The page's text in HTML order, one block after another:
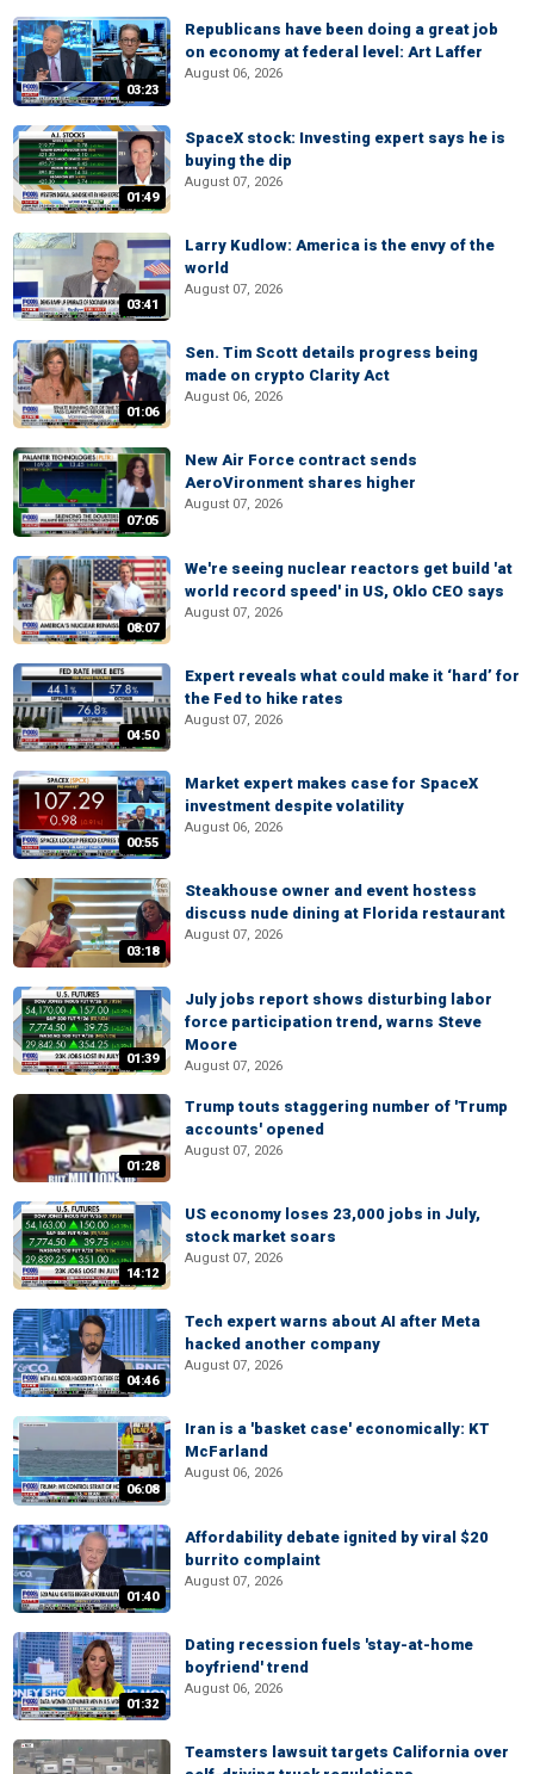
03:23
Republicans have been doing a great job
on economy at federal level: Art Laffer
August 06, 2026
01:49
SpaceX stock: Investing expert says he is
buying the dip
August 07, 2026
03:41
Larry Kudlow: America is the envy of the
world
August 07, 2026
01:06
Sen. Tim Scott details progress being
made on crypto Clarity Act
August 06, 2026
07:05
New Air Force contract sends
AeroVironment shares higher
August 07, 2026
08:07
We're seeing nuclear reactors get build 'at
world record speed' in US, Oklo CEO says
August 07, 2026
04:50
Expert reveals what could make it ‘hard’ for
the Fed to hike rates
August 07, 2026
00:55
Market expert makes case for SpaceX
investment despite volatility
August 06, 2026
03:18
Steakhouse owner and event hostess
discuss nude dining at Florida restaurant
August 07, 2026
01:39
July jobs report shows disturbing labor
force participation trend, warns Steve
Moore
August 07, 2026
01:28
Trump touts staggering number of 'Trump
accounts' opened
August 07, 2026
14:12
US economy loses 23,000 jobs in July,
stock market soars
August 07, 2026
04:46
Tech expert warns about AI after Meta
hacked another company
August 07, 2026
06:08
Iran is a 'basket case' economically: KT
McFarland
August 06, 2026
01:40
Affordability debate ignited by viral $20
burrito complaint
August 07, 2026
01:32
Dating recession fuels 'stay-at-home
boyfriend' trend
August 06, 2026
Teamsters lawsuit targets California over